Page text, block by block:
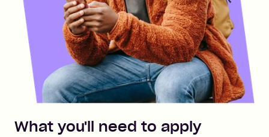
What you'll need to apply